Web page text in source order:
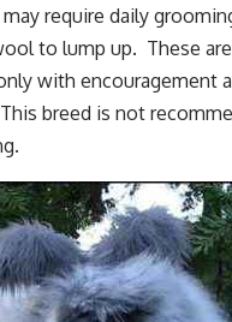
require daily
to lump up. These
with encouragement
breed is not